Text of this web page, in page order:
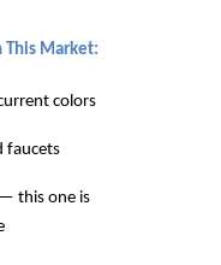
This Market:
colors
faucets
this one is